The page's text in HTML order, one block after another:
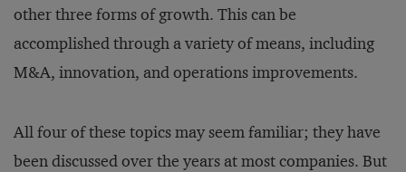
other three forms of growth. This can be
accomplished through a variety of means, including
M&A, innovation, and operations improvements.
All four of these topics may seem familiar; they have
been discussed over the years at most companies. But